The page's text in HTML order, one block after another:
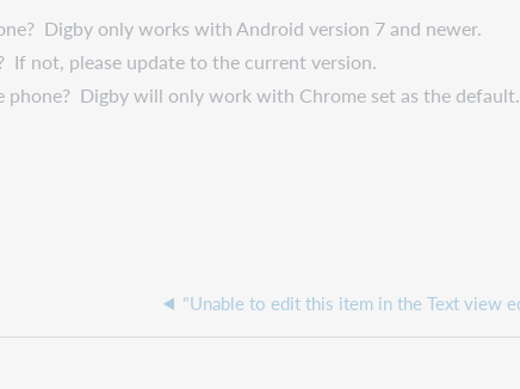
Digby only works with Android version 7 and newer.
If not, please update to the current version.
phone? Digby will only work with Chrome set as the default.